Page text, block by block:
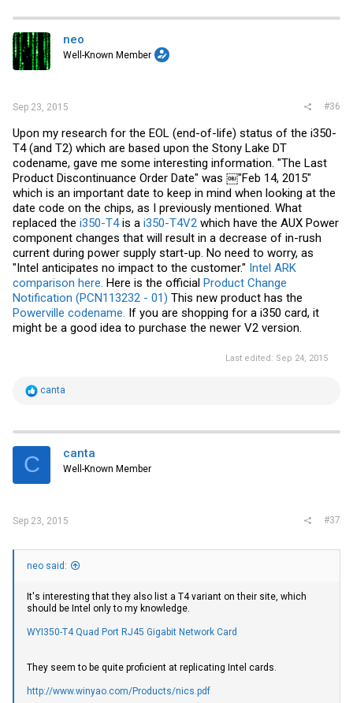
t
i
o
n
s
neo
Well-Known Member
Sep 23, 2015 #36
Upon my research for the EOL (end-of-life) status of the i350-
T4 (and T2) which are based upon the Stony Lake DT
codename, gave me some interesting information. "The Last
Product Discontinuance Order Date" was ￼"Feb 14, 2015"
which is an important date to keep in mind when looking at the
date code on the chips, as I previously mentioned. What
replaced the i350-T4is a i350-T4V2 which have the AUX Power
component changes that will result in a decrease of in-rush
current during power supply start-up. No need to worry, as
"Intel anticipates no impact to the customer." Intel ARK
comparison here. Here is the official Product Change
Notification (PCN113232 - 01) This new product has the
Powerville codename. If you are shopping for a i350 card, it
might be a good idea to purchase the newer V2 version.
Last edited: Sep 24, 2015
R
t
i
s
canta
C canta
Well-Known Member
Sep 23, 2015 #37
neo said:
It's interesting that they also list a T4 variant on their site, which
should be Intel only to my knowledge.
WYI350-T4 Quad Port RJ45 Gigabit Network Card
They seem to be quite proficient at replicating Intel cards.
http://www.winyao.com/Products/nics.pdf